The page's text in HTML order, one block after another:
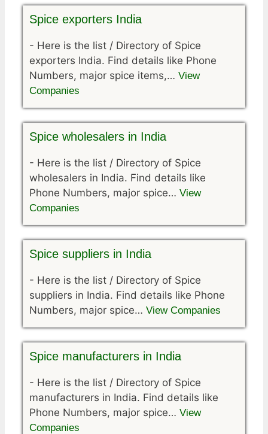
Spice exporters India
- Here is the list / Directory of Spice
exporters India. Find details like Phone
Numbers, major spice items,… View
Companies
Spice wholesalers in India
- Here is the list / Directory of Spice
wholesalers in India. Find details like
Phone Numbers, major spice… View
Companies
Spice suppliers in India
- Here is the list / Directory of Spice
suppliers in India. Find details like Phone
Numbers, major spice… View Companies
Spice manufacturers in India
- Here is the list / Directory of Spice
manufacturers in India. Find details like
Phone Numbers, major spice… View
Companies